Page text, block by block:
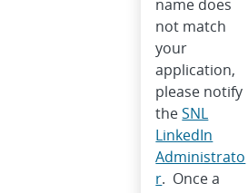
name does
not match
your
application,
please notify
theSNL
LinkedIn
Administrato
r. Once a